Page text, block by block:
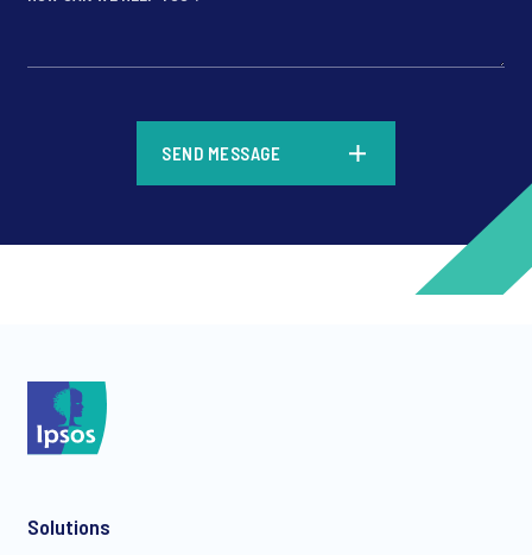
SEND MESSAGE
Solutions